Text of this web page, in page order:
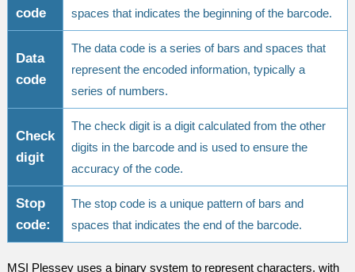
code
spaces that indicates the beginning of the barcode.
Data
code
The data code is a series of bars and spaces that
represent the encoded information, typically a
series of numbers.
Check
digit
The check digit is a digit calculated from the other
digits in the barcode and is used to ensure the
accuracy of the code.
Stop
code:
The stop code is a unique pattern of bars and
spaces that indicates the end of the barcode.
MSI Plessey uses a binary system to represent characters, with